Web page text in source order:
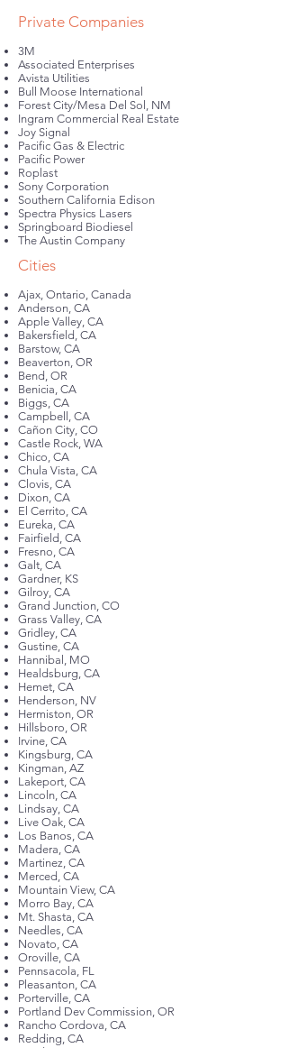
Private Companies
3M
Associated Enterprises
Avista Utilities
Bull Moose International
Forest City/Mesa Del Sol, NM
Ingram Commercial Real Estate
Joy Signal
Pacific Gas & Electric
Pacific Power
Roplast
Sony Corporation
Southern California Edison
Spectra Physics Lasers
Springboard Biodiesel
The Austin Company
Cities
Ajax, Ontario, Canada
Anderson, CA
Apple Valley, CA
Bakersfield, CA
Barstow, CA
Beaverton, OR
Bend, OR
Benicia, CA
Biggs, CA
Campbell, CA
Cañon City, CO
Castle Rock, WA
Chico, CA
Chula Vista, CA
Clovis, CA
Dixon, CA
El Cerrito, CA
Eureka, CA
Fairfield, CA
Fresno, CA
Galt, CA
Gardner, KS
Gilroy, CA
Grand Junction, CO
Grass Valley, CA
Gridley, CA
Gustine, CA
Hannibal, MO
Healdsburg, CA
Hemet, CA
Henderson, NV
Hermiston, OR
Hillsboro, OR
Irvine, CA
Kingsburg, CA
Kingman, AZ
Lakeport, CA
Lincoln, CA
Lindsay, CA
Live Oak, CA
Los Banos, CA
Madera, CA
Martinez, CA
Merced, CA
Mountain View, CA
Morro Bay, CA
Mt. Shasta, CA
Needles, CA
Novato, CA
Oroville, CA
Pennsacola, FL
Pleasanton, CA
Porterville, CA
Portland Dev Commission, OR
Rancho Cordova, CA
Redding, CA